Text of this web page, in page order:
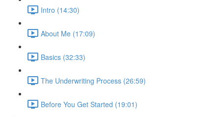
Intro (14:30)
About Me (17:09)
Basics (32:33)
The Underwriting Process (26:59)
Before You Get Started (19:01)